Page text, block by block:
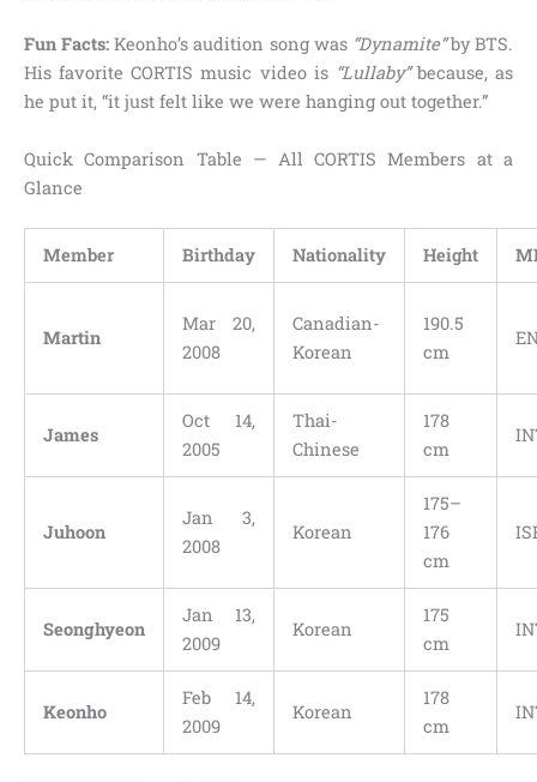
Fun Facts: Keonho’s audition song was “Dynamite”by BTS.
His favorite CORTIS music video is “Lullaby”because, as
he put it, “it just felt like we were hanging out together.”
Quick Comparison Table — All CORTIS Members at a
Glance
Member Birthday Nationality Height
Martin
Mar 20,
2008
Canadian-
Korean
190.5
cm
James
Oct 14,
2005
Thai-
Chinese
178
cm
Juhoon
Jan 3,
2008
Korean
175–
176
cm
Seonghyeon
Jan 13,
2009
Korean
175
cm
Keonho
Feb 14,
2009
Korean
178
cm